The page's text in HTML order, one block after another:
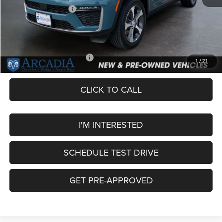
1 / 21
National Bonus Cash
-$1,000
Service Fee:
Add. Available Jeep Offers: -$4,000
CLICK TO CALL
I'M INTERESTED
SCHEDULE TEST DRIVE
GET PRE-APPROVED